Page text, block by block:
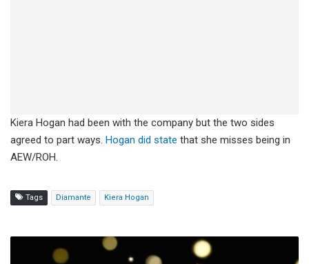
Kiera Hogan had been with the company but the two sides
agreed to part ways. Hogan did state that she misses being in
AEW/ROH.
Tags Diamante Kiera Hogan